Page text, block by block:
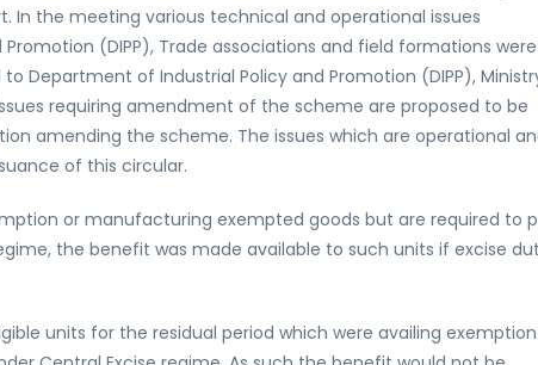
the meeting various technical and operational issues
(DIPP), Trade associations and field formations were
Department of Industrial Policy and Promotion (DIPP),
requiring amendment of the scheme are proposed to be
amending the scheme. The issues which are operational
of this circular.
or manufacturing exempted goods but are required to
the benefit was made available to such units if excise
units for the residual period which were availing exemption